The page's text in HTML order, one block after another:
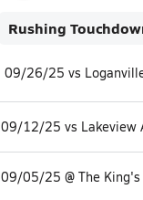
Rushing
09/12/25 vs Lakeview
09/05/25 @ The King's